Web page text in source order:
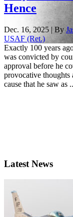
Hence
Dec. 16, 2025 | By
USAF (Ret.)
Exactly 100 years
was convicted by
approval before he
provocative thoughts
cause that he saw as
Latest News